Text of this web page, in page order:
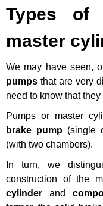
Types of
master
We may have seen,
pumps that are very
need to know that
Pumps or master
brake pump(single
(with two chambers).
In turn, we
construction of the
cylinder and